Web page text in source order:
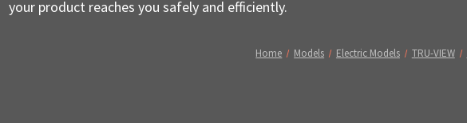
your product reaches you safely and efficiently.
Home Models Electric Models TRU-VIEW